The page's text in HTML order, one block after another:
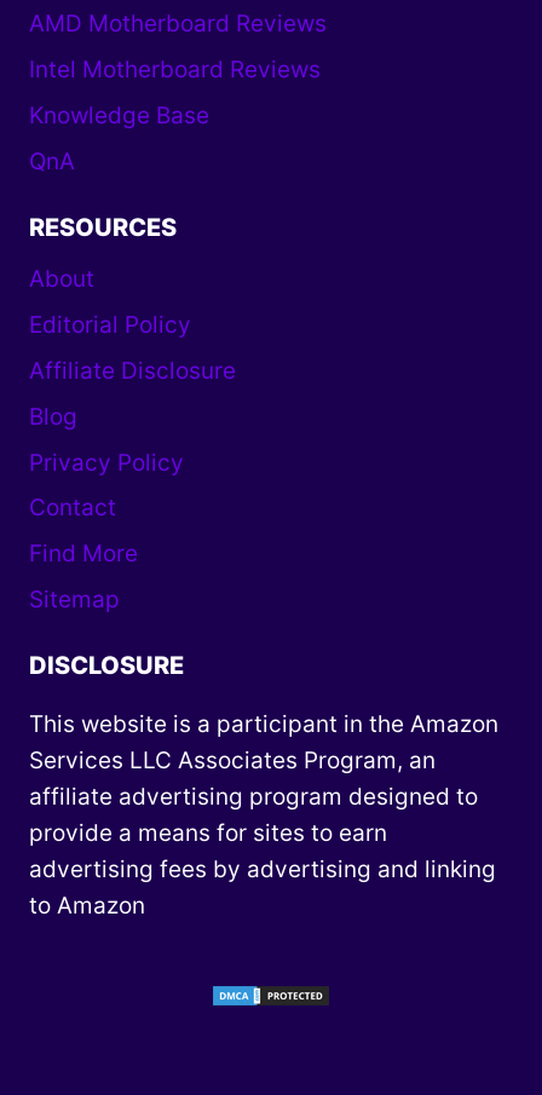
AMD Motherboard Reviews
Intel Motherboard Reviews
Knowledge Base
QnA
RESOURCES
About
Editorial Policy
Affiliate Disclosure
Blog
Privacy Policy
Contact
Find More
Sitemap
DISCLOSURE
This website is a participant in the Amazon
Services LLC Associates Program, an
affiliate advertising program designed to
provide a means for sites to earn
advertising fees by advertising and linking
to Amazon